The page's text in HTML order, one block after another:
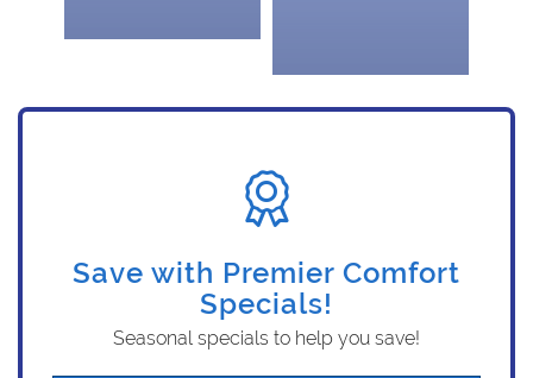
Save with Premier Comfort
Specials!
Seasonal specials to help you save!